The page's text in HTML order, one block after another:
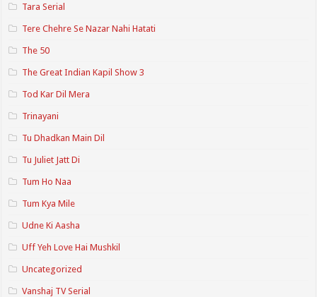
Tara Serial
Tere Chehre Se Nazar Nahi Hatati
The 50
The Great Indian Kapil Show 3
Tod Kar Dil Mera
Trinayani
Tu Dhadkan Main Dil
Tu Juliet Jatt Di
Tum Ho Naa
Tum Kya Mile
Udne Ki Aasha
Uff Yeh Love Hai Mushkil
Uncategorized
Vanshaj TV Serial